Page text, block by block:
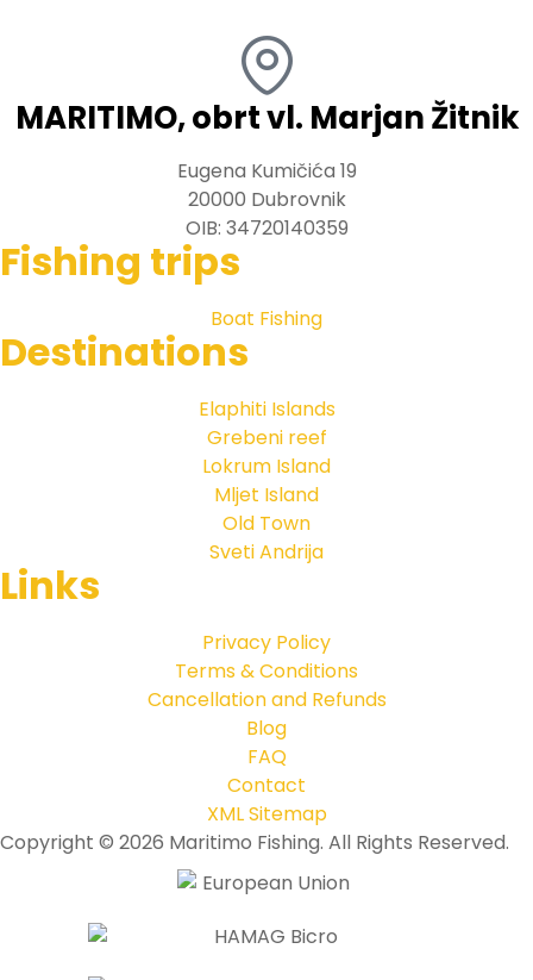
MARITIMO, obrt vl. Marjan Žitnik
Eugena Kumičića 19
20000 Dubrovnik
OIB: 34720140359
Fishing trips
Boat Fishing
Destinations
Elaphiti Islands
Grebeni reef
Lokrum Island
Mljet Island
Old Town
Sveti Andrija
Links
Privacy Policy
Terms & Conditions
Cancellation and Refunds
Blog
FAQ
Contact
XML Sitemap
Copyright © 2026 Maritimo Fishing. All Rights Reserved.